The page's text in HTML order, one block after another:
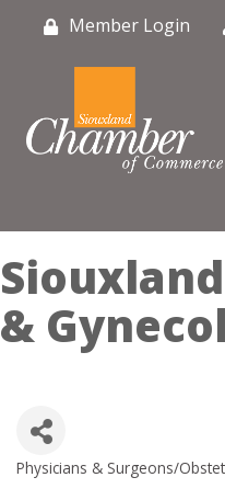
Member Login
&
Categories
Physicians & Surgeons/